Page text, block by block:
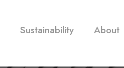
Sustainability About